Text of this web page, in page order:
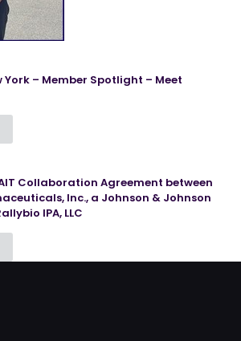
York – Member Spotlight – Meet
Collaboration Agreement between
Inc., a Johnson & Johnson
IPA, LLC